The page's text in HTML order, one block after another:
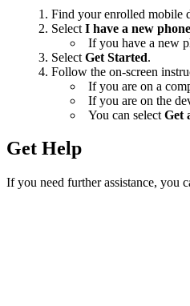
Find your enrolled mobile
Select I have a new phone
If you have a new
Select Get Started.
Follow the on-screen
If you are on a
If you are on the
You can select Get
Get Help
If you need further assistance, you